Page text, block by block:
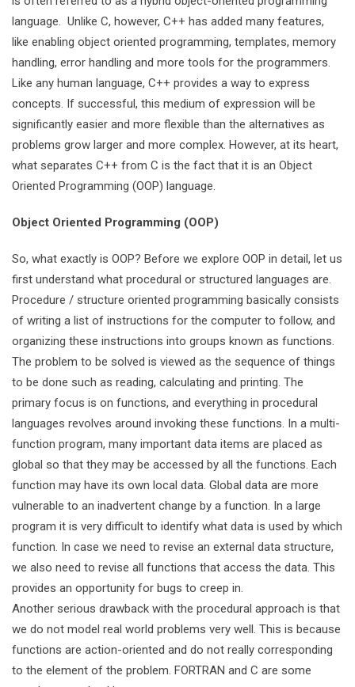
language. Unlike C, however, C++ has added many features,
like enabling object oriented programming, templates, memory
handling, error handling and more tools for the programmers.
Like any human language, C++ provides a way to express
concepts. If successful, this medium of expression will be
significantly easier and more flexible than the alternatives as
problems grow larger and more complex. However, at its heart,
what separates C++ from C is the fact that it is an Object
Oriented Programming (OOP) language.
Object Oriented Programming (OOP)
So, what exactly is OOP? Before we explore OOP in detail, let us
first understand what procedural or structured languages are.
Procedure / structure oriented programming basically consists
of writing a list of instructions for the computer to follow, and
organizing these instructions into groups known as functions.
The problem to be solved is viewed as the sequence of things
to be done such as reading, calculating and printing. The
primary focus is on functions, and everything in procedural
languages revolves around invoking these functions. In a multi-
function program, many important data items are placed as
global so that they may be accessed by all the functions. Each
function may have its own local data. Global data are more
vulnerable to an inadvertent change by a function. In a large
program it is very difficult to identify what data is used by which
function. In case we need to revise an external data structure,
we also need to revise all functions that access the data. This
provides an opportunity for bugs to creep in.
Another serious drawback with the procedural approach is that
we do not model real world problems very well. This is because
functions are action-oriented and do not really corresponding
to the element of the problem. FORTRAN and C are some